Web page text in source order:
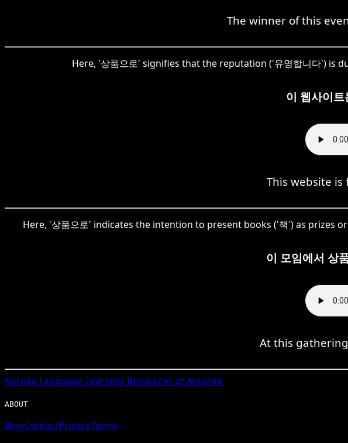
The winner of this
Here, '상품으로' signifies that the reputation ('유명합니다') is
이 웹사이
This website
Here, '상품으로' indicates the intention to present books ('책') as
이 모임에서 상
At this
Korean Language Learning Resources at Amazon
ABOUT
BlogContactPrivacyTerms